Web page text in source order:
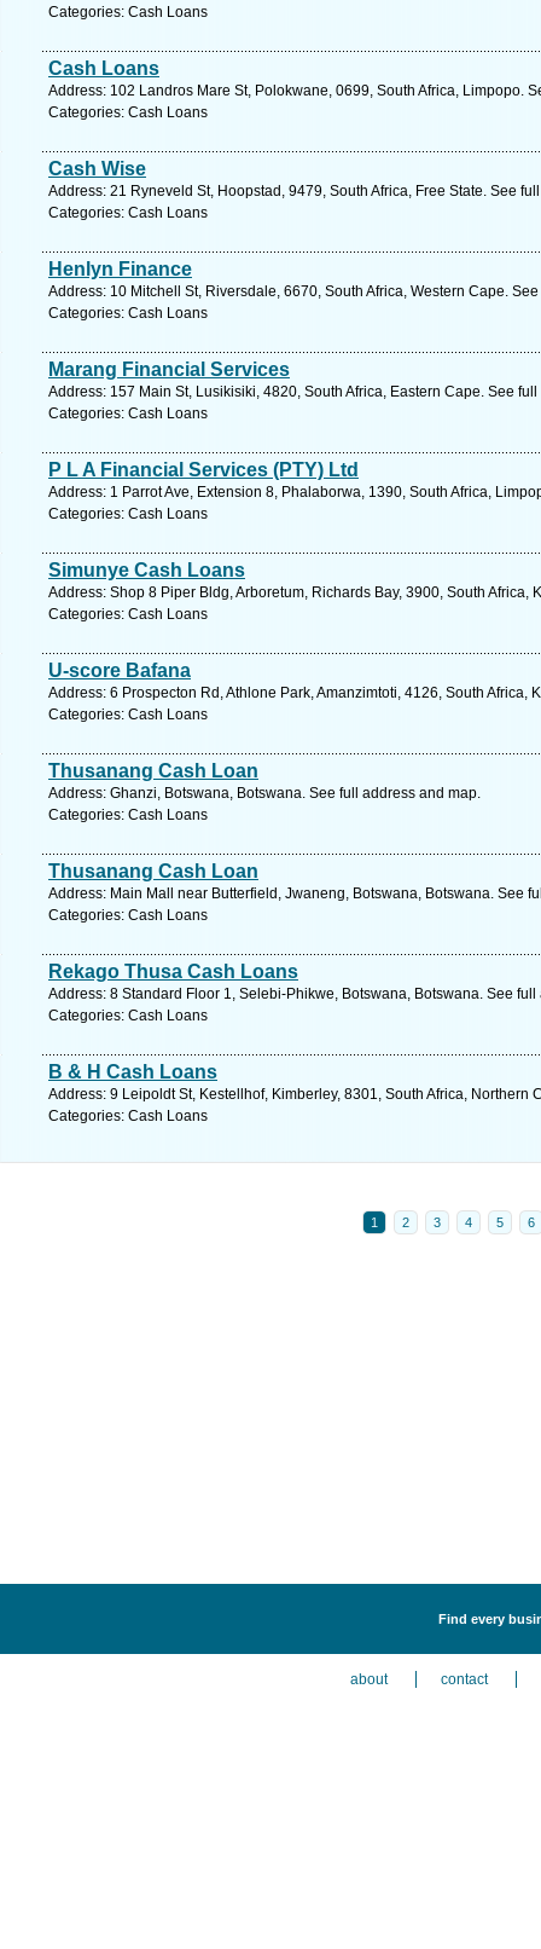
Categories: Cash Loans
Cash Loans
Address: 102 Landros Mare St, Polokwane, 0699, South Africa, Limpopo.
Categories: Cash Loans
Cash Wise
Address: 21 Ryneveld St, Hoopstad, 9479, South Africa, Free State. See
Categories: Cash Loans
Henlyn Finance
Address: 10 Mitchell St, Riversdale, 6670, South Africa, Western Cape.
Categories: Cash Loans
Marang Financial Services
Address: 157 Main St, Lusikisiki, 4820, South Africa, Eastern Cape. See
Categories: Cash Loans
P L A Financial Services (PTY) Ltd
Address: 1 Parrot Ave, Extension 8, Phalaborwa, 1390, South Africa,
Categories: Cash Loans
Simunye Cash Loans
Address: Shop 8 Piper Bldg, Arboretum, Richards Bay, 3900, South Africa,
Categories: Cash Loans
U-score Bafana
Address: 6 Prospecton Rd, Athlone Park, Amanzimtoti, 4126, South Africa,
Categories: Cash Loans
Thusanang Cash Loan
Address: Ghanzi, Botswana, Botswana. See full address and map.
Categories: Cash Loans
Thusanang Cash Loan
Address: Main Mall near Butterfield, Jwaneng, Botswana, Botswana. See
Categories: Cash Loans
Rekago Thusa Cash Loans
Address: 8 Standard Floor 1, Selebi-Phikwe, Botswana, Botswana. See
Categories: Cash Loans
B & H Cash Loans
Address: 9 Leipoldt St, Kestellhof, Kimberley, 8301, South Africa, Northern
Categories: Cash Loans
1 2 3 4 5 6
Find every
about contact